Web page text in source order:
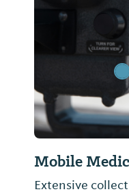
Mobile
Extensive
Previous Slide